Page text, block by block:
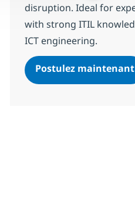
disruption. Ideal for
with strong ITIL
ICT engineering.
Postulez maintenant